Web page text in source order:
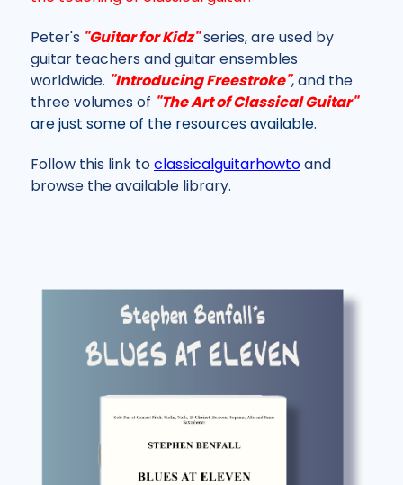
Peter's "Guitar for Kidz"series, are used by
guitar teachers and guitar ensembles
worldwide. "Introducing Freestroke", and the
three volumes of "The Art of Classical Guitar"
are just some of the resources available.
Follow this link toclassicalguitarhowtoand
browse the available library.